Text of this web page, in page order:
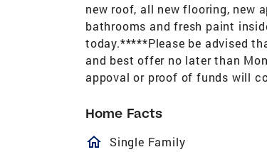
new roof, all new flooring, new
bathrooms and fresh paint
today.*****Please be advised
and best offer no later than
appoval or proof of funds will
Home Facts
homeOutlined
Single Family